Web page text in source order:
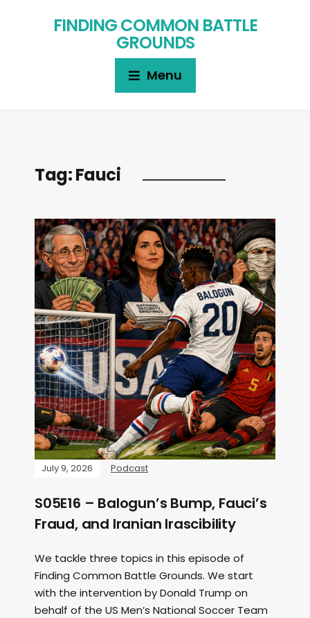
FINDING COMMON BATTLE
GROUNDS
Menu
Tag:Fauci
July 9, 2026 Podcast
S05E16 – Balogun’s Bump, Fauci’s
Fraud, and Iranian Irascibility
We tackle three topics in this episode of
Finding Common Battle Grounds. We start
with the intervention by Donald Trump on
behalf of the US Men’s National Soccer Team